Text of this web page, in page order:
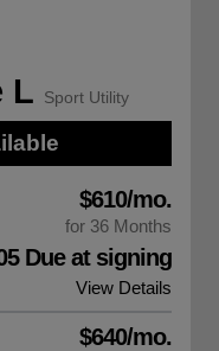
L Sport Utility
$610/mo.
for 36 Months
Due at signing
View Details
$640/mo.